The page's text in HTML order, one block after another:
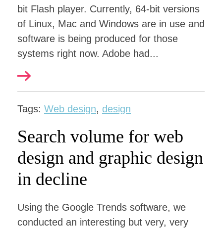
bit Flash player. Currently, 64-bit versions
of Linux, Mac and Windows are in use and
software is being produced for those
systems right now. Adobe had...
Tags: Web design, design
Search volume for web
design and graphic design
in decline
Using the Google Trends software, we
conducted an interesting but very, very